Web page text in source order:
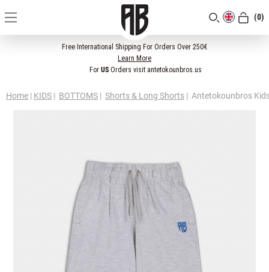
(0)
Free International Shipping For Orders Over 250€
Learn More
For USOrders visit antetokounbros.us
Home | KIDS | BOTTOMS | Shorts & Long Shorts | Antetokounbros